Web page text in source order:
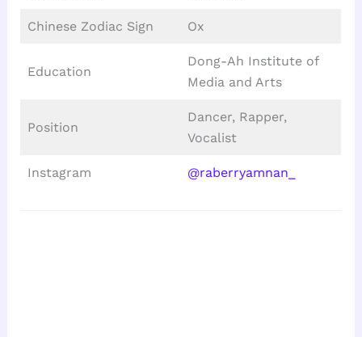
Chinese Zodiac Sign Ox
Education
Dong-Ah Institute of
Media and Arts
Position
Dancer, Rapper,
Vocalist
Instagram @raberryamnan_